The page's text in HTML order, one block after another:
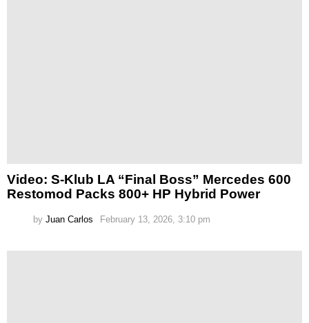
Video: S-Klub LA “Final Boss” Mercedes 600
Restomod Packs 800+ HP Hybrid Power
by Juan Carlos February 13, 2026, 3:10 pm